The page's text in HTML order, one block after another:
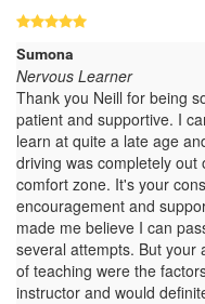
Sumona
Nervous Learner
Thank you Neill for being
patient and supportive. I
learn at quite a late age
driving was completely out
comfort zone. It's your
encouragement and
made me believe I can
several attempts. But your
of teaching were the
instructor and would